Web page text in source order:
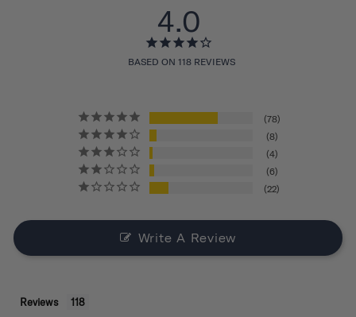
4.0
BASED ON 118 REVIEWS
78
8
4
6
22
Write A Review
Reviews